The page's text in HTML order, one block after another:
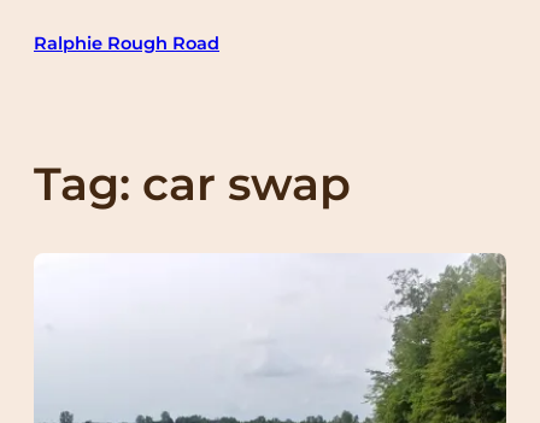
Ralphie Rough Road
Tag: car swap